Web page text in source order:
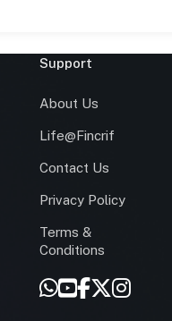
Support
About Us
Life@Fincrif
Contact Us
Privacy Policy
Terms &
Conditions